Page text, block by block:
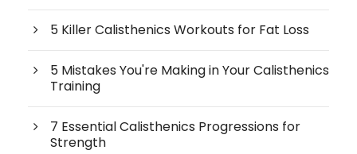
5 Killer Calisthenics Workouts for Fat Loss
5 Mistakes You're Making in Your Calisthenics
Training
7 Essential Calisthenics Progressions for
Strength